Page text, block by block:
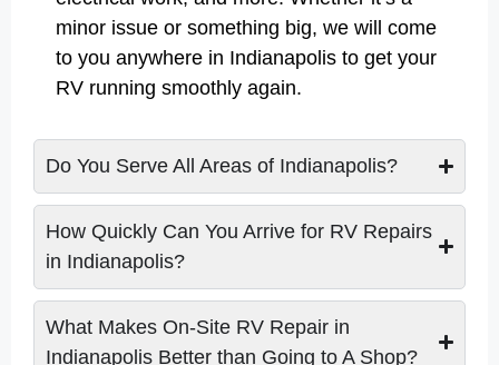
minor issue or something big, we will come
to you anywhere in Indianapolis to get your
RV running smoothly again.
Do You Serve All Areas of Indianapolis?
How Quickly Can You Arrive for RV Repairs
in Indianapolis?
What Makes On-Site RV Repair in
Indianapolis Better than Going to A Shop?